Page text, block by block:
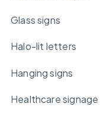
Glass signs
Halo-lit letters
Hanging signs
Healthcare signage